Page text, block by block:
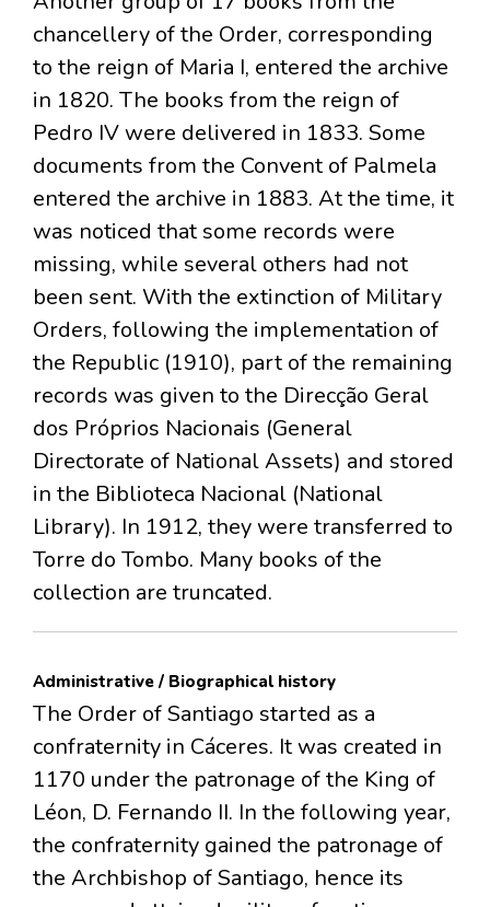
chancellery of the Order, corresponding
to the reign of Maria I, entered the archive
in 1820. The books from the reign of
Pedro IV were delivered in 1833. Some
documents from the Convent of Palmela
entered the archive in 1883. At the time, it
was noticed that some records were
missing, while several others had not
been sent. With the extinction of Military
Orders, following the implementation of
the Republic (1910), part of the remaining
records was given to the Direcção Geral
dos Próprios Nacionais (General
Directorate of National Assets) and stored
in the Biblioteca Nacional (National
Library). In 1912, they were transferred to
Torre do Tombo. Many books of the
collection are truncated.
Administrative / Biographical history
The Order of Santiago started as a
confraternity in Cáceres. It was created in
1170 under the patronage of the King of
Léon, D. Fernando II. In the following year,
the confraternity gained the patronage of
the Archbishop of Santiago, hence its